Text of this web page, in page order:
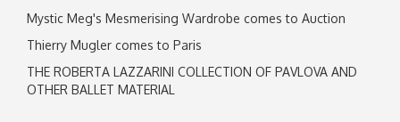
Mystic Meg's Mesmerising Wardrobe comes to Auction
Thierry Mugler comes to Paris
THE ROBERTA LAZZARINI COLLECTION OF PAVLOVA AND
OTHER BALLET MATERIAL